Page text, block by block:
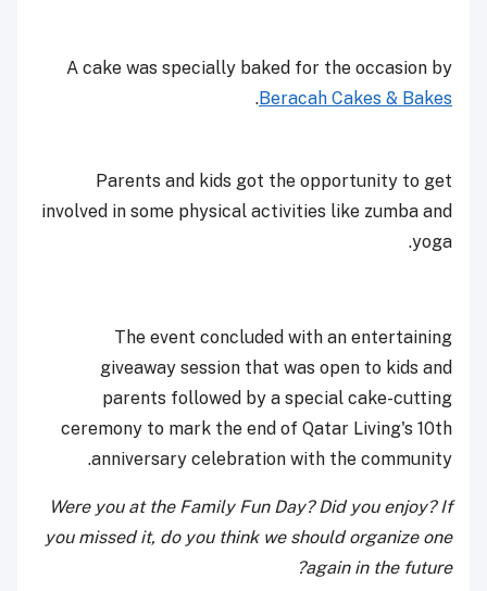
A cake was specially baked for the occasion by
Beracah Cakes & Bakes
.
Parents and kids got the opportunity to get
involved in some physical activities like zumba and
yoga.
The event concluded with an entertaining
giveaway session that was open to kids and
parents followed by a special cake-cutting
ceremony to mark the end of Qatar Living's 10th
anniversary celebration with the community.
Were you at the Family Fun Day? Did you enjoy? If
you missed it, do you think we should organize one
again in the future?